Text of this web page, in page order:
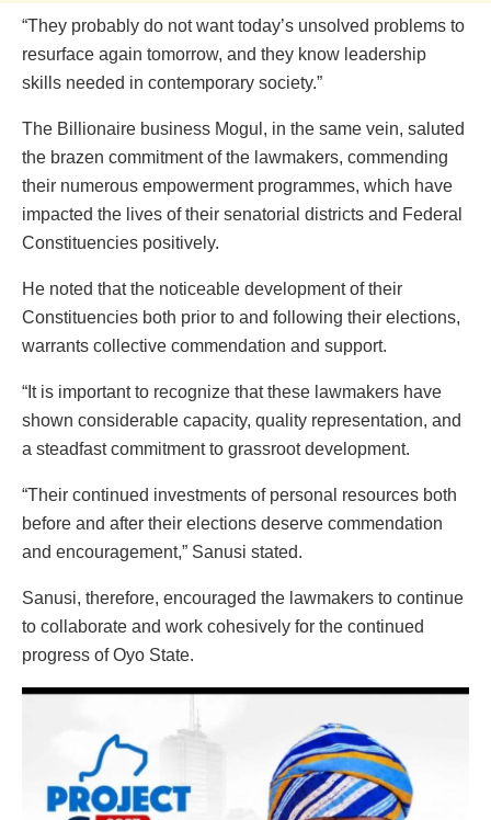
“They probably do not want today’s unsolved problems to
resurface again tomorrow, and they know leadership
skills needed in contemporary society.”
The Billionaire business Mogul, in the same vein, saluted
the brazen commitment of the lawmakers, commending
their numerous empowerment programmes, which have
impacted the lives of their senatorial districts and Federal
Constituencies positively.
He noted that the noticeable development of their
Constituencies both prior to and following their elections,
warrants collective commendation and support.
“It is important to recognize that these lawmakers have
shown considerable capacity, quality representation, and
a steadfast commitment to grassroot development.
“Their continued investments of personal resources both
before and after their elections deserve commendation
and encouragement,” Sanusi stated.
Sanusi, therefore, encouraged the lawmakers to continue
to collaborate and work cohesively for the continued
progress of Oyo State.